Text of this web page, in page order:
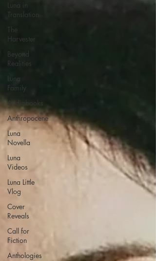
Luna in
Translation
The
Harvester
Beyond
Realities
Luna
Family
Audiobooks
Anthropocene
Luna
Novella
Luna
Videos
Luna Little
Vlog
Cover
Reveals
Call for
Fiction
Anthologies